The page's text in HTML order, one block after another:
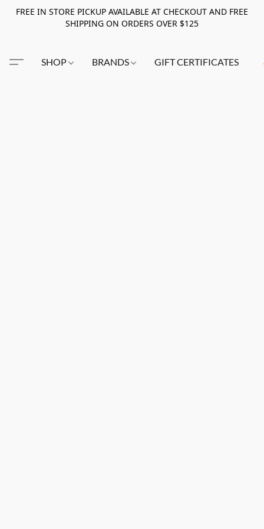
FREE IN STORE PICKUP AVAILABLE AT CHECKOUT AND FREE
SHIPPING ON ORDERS OVER $125
SHOP BRANDS GIFT CERTIFICATES